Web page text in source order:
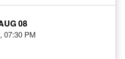
08
07:30 PM